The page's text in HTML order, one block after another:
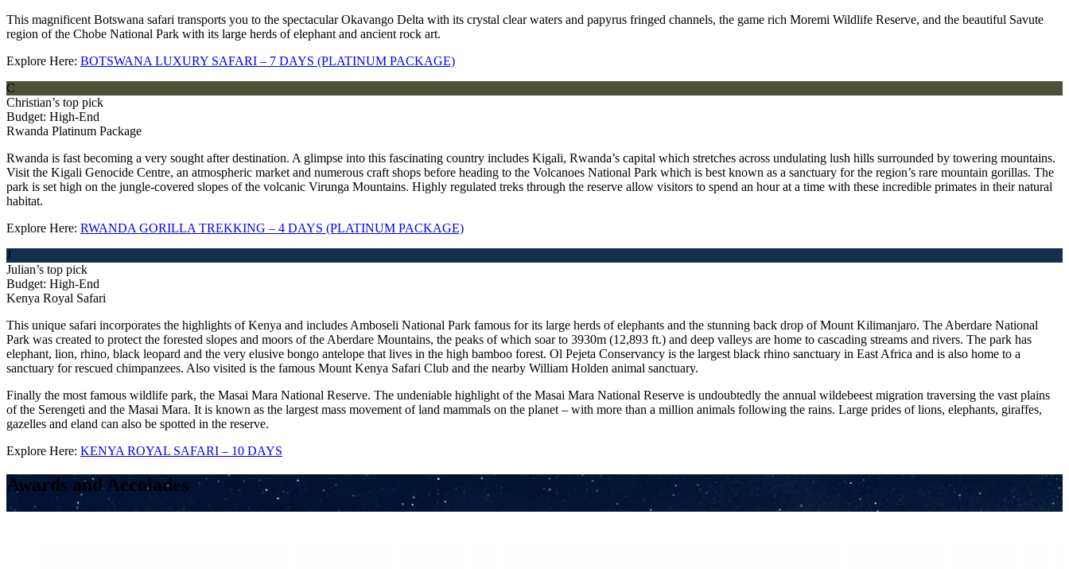
This magnificent Botswana safari transports you to the spectacular Okavango Delta with its crystal clear waters and papyrus fringed channels, the game rich Moremi Wildlife Reserve, and the beautiful Savute
region of the Chobe National Park with its large herds of elephant and ancient rock art.
Explore Here: BOTSWANA LUXURY SAFARI – 7 DAYS (PLATINUM PACKAGE)
C
Christian’s top pick
Budget: High-End
Rwanda Platinum Package
Rwanda is fast becoming a very sought after destination. A glimpse into this fascinating country includes Kigali, Rwanda’s capital which stretches across undulating lush hills surrounded by towering mountains.
Visit the Kigali Genocide Centre, an atmospheric market and numerous craft shops before heading to the Volcanoes National Park which is best known as a sanctuary for the region’s rare mountain gorillas. The
park is set high on the jungle-covered slopes of the volcanic Virunga Mountains. Highly regulated treks through the reserve allow visitors to spend an hour at a time with these incredible primates in their natural
habitat.
Explore Here: RWANDA GORILLA TREKKING – 4 DAYS (PLATINUM PACKAGE)
J
Julian’s top pick
Budget: High-End
Kenya Royal Safari
This unique safari incorporates the highlights of Kenya and includes Amboseli National Park famous for its large herds of elephants and the stunning back drop of Mount Kilimanjaro. The Aberdare National
Park was created to protect the forested slopes and moors of the Aberdare Mountains, the peaks of which soar to 3930m (12,893 ft.) and deep valleys are home to cascading streams and rivers. The park has
elephant, lion, rhino, black leopard and the very elusive bongo antelope that lives in the high bamboo forest. Ol Pejeta Conservancy is the largest black rhino sanctuary in East Africa and is also home to a
sanctuary for rescued chimpanzees. Also visited is the famous Mount Kenya Safari Club and the nearby William Holden animal sanctuary.
Finally the most famous wildlife park, the Masai Mara National Reserve. The undeniable highlight of the Masai Mara National Reserve is undoubtedly the annual wildebeest migration traversing the vast plains
of the Serengeti and the Masai Mara. It is known as the largest mass movement of land mammals on the planet – with more than a million animals following the rains. Large prides of lions, elephants, giraffes,
gazelles and eland can also be spotted in the reserve.
Explore Here: KENYA ROYAL SAFARI – 10 DAYS
Awards and Accolades